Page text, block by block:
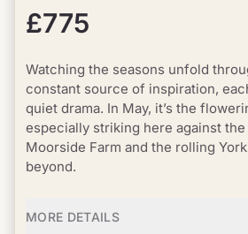
£775
Watching the seasons unfold
constant source of inspiration,
quiet drama. In May, it’s the
especially striking here against
Moorside Farm and the rolling
beyond.
MORE DETAILS